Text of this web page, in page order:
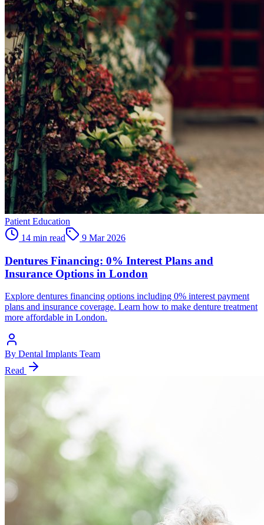
Patient Education
14 min read
9 Mar 2026
Dentures Financing: 0% Interest Plans and
Insurance Options in London
Explore dentures financing options including 0% interest payment
plans and insurance coverage. Learn how to make denture treatment
more affordable in London.
By Dental Implants Team
Read